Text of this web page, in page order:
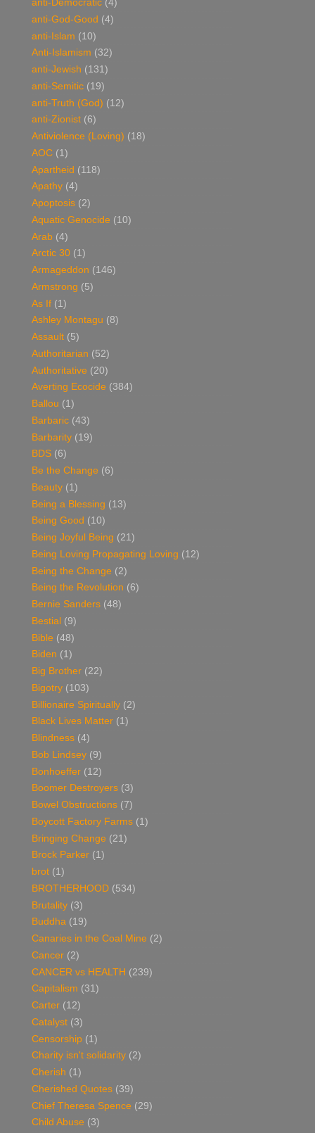
anti-Democratic (4)
anti-God-Good (4)
anti-Islam (10)
Anti-Islamism (32)
anti-Jewish (131)
anti-Semitic (19)
anti-Truth (God) (12)
anti-Zionist (6)
Antiviolence (Loving) (18)
AOC (1)
Apartheid (118)
Apathy (4)
Apoptosis (2)
Aquatic Genocide (10)
Arab (4)
Arctic 30 (1)
Armageddon (146)
Armstrong (5)
As If (1)
Ashley Montagu (8)
Assault (5)
Authoritarian (52)
Authoritative (20)
Averting Ecocide (384)
Ballou (1)
Barbaric (43)
Barbarity (19)
BDS (6)
Be the Change (6)
Beauty (1)
Being a Blessing (13)
Being Good (10)
Being Joyful Being (21)
Being Loving Propagating Loving (12)
Being the Change (2)
Being the Revolution (6)
Bernie Sanders (48)
Bestial (9)
Bible (48)
Biden (1)
Big Brother (22)
Bigotry (103)
Billionaire Spiritually (2)
Black Lives Matter (1)
Blindness (4)
Bob Lindsey (9)
Bonhoeffer (12)
Boomer Destroyers (3)
Bowel Obstructions (7)
Boycott Factory Farms (1)
Bringing Change (21)
Brock Parker (1)
brot (1)
BROTHERHOOD (534)
Brutality (3)
Buddha (19)
Canaries in the Coal Mine (2)
Cancer (2)
CANCER vs HEALTH (239)
Capitalism (31)
Carter (12)
Catalyst (3)
Censorship (1)
Charity isn't solidarity (2)
Cherish (1)
Cherished Quotes (39)
Chief Theresa Spence (29)
Child Abuse (3)